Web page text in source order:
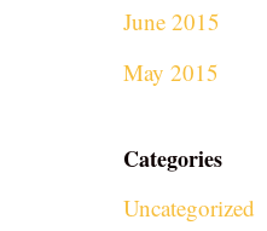
June 2015
May 2015
Categories
Uncategorized